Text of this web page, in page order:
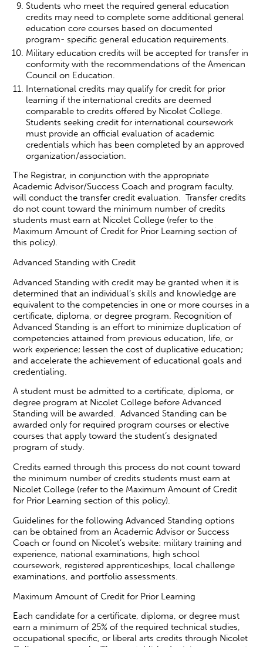
Students who meet the required general education
credits may need to complete some additional general
education core courses based on documented
program- specific general education requirements.
Military education credits will be accepted for transfer in
conformity with the recommendations of the American
Council on Education.
International credits may qualify for credit for prior
learning if the international credits are deemed
comparable to credits offered by Nicolet College.
Students seeking credit for international coursework
must provide an official evaluation of academic
credentials which has been completed by an approved
organization/association.
The Registrar, in conjunction with the appropriate
Academic Advisor/Success Coach and program faculty,
will conduct the transfer credit evaluation. Transfer credits
do not count toward the minimum number of credits
students must earn at Nicolet College (refer to the
Maximum Amount of Credit for Prior Learning section of
this policy).
Advanced Standing with Credit
Advanced Standing with credit may be granted when it is
determined that an individual’s skills and knowledge are
equivalent to the competencies in one or more courses in a
certificate, diploma, or degree program. Recognition of
Advanced Standing is an effort to minimize duplication of
competencies attained from previous education, life, or
work experience; lessen the cost of duplicative education;
and accelerate the achievement of educational goals and
credentialing.
A student must be admitted to a certificate, diploma, or
degree program at Nicolet College before Advanced
Standing will be awarded. Advanced Standing can be
awarded only for required program courses or elective
courses that apply toward the student’s designated
program of study.
Credits earned through this process do not count toward
the minimum number of credits students must earn at
Nicolet College (refer to the Maximum Amount of Credit
for Prior Learning section of this policy).
Guidelines for the following Advanced Standing options
can be obtained from an Academic Advisor or Success
Coach or found on Nicolet’s website: military training and
experience, national examinations, high school
coursework, registered apprenticeships, local challenge
examinations, and portfolio assessments.
Maximum Amount of Credit for Prior Learning
Each candidate for a certificate, diploma, or degree must
earn a minimum of 25% of the required technical studies,
occupational specific, or liberal arts credits through Nicolet